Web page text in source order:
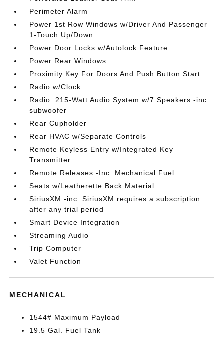
Perimeter Alarm
Power 1st Row Windows w/Driver And Passenger
1-Touch Up/Down
Power Door Locks w/Autolock Feature
Power Rear Windows
Proximity Key For Doors And Push Button Start
Radio w/Clock
Radio: 215-Watt Audio System w/7 Speakers -inc:
subwoofer
Rear Cupholder
Rear HVAC w/Separate Controls
Remote Keyless Entry w/Integrated Key
Transmitter
Remote Releases -Inc: Mechanical Fuel
Seats w/Leatherette Back Material
SiriusXM -inc: SiriusXM requires a subscription
after any trial period
Smart Device Integration
Streaming Audio
Trip Computer
Valet Function
MECHANICAL
1544# Maximum Payload
19.5 Gal. Fuel Tank